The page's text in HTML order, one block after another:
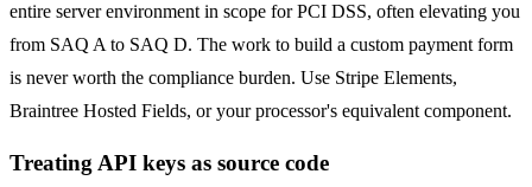
entire server environment in scope for PCI DSS, often elevating you
from SAQ A to SAQ D. The work to build a custom payment form
is never worth the compliance burden. Use Stripe Elements,
Braintree Hosted Fields, or your processor's equivalent component.
Treating API keys as source code